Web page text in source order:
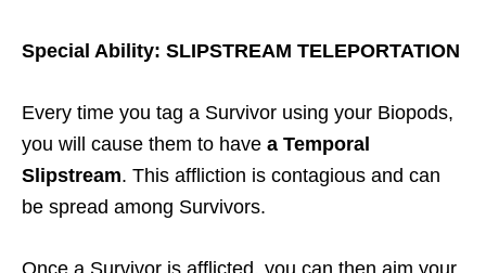
Special Ability: SLIPSTREAM TELEPORTATION
Every time you tag a Survivor using your Biopods,
you will cause them to have a Temporal
Slipstream. This affliction is contagious and can
be spread among Survivors.